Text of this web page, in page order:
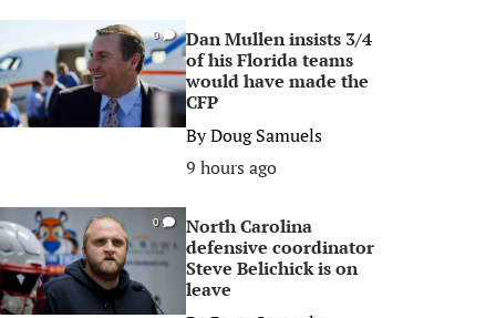
0
Dan Mullen insists 3/4
of his Florida teams
would have made the
CFP
ByDoug Samuels
9 hours ago
0
North Carolina
defensive coordinator
Steve Belichick is on
leave